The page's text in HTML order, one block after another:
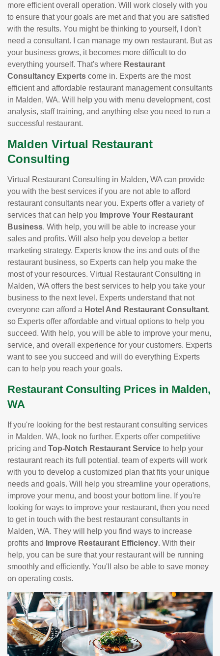
more efficient overall operation. Will work closely with you
to ensure that your goals are met and that you are satisfied
with the results. You might be thinking to yourself, I don't
need a consultant. I can manage my own restaurant. But as
your business grows, it becomes more difficult to do
everything yourself. That's where Restaurant
Consultancy Experts come in. Experts are the most
efficient and affordable restaurant management consultants
in Malden, WA. Will help you with menu development, cost
analysis, staff training, and anything else you need to run a
successful restaurant.
Malden Virtual Restaurant
Consulting
Virtual Restaurant Consulting in Malden, WA can provide
you with the best services if you are not able to afford
restaurant consultants near you. Experts offer a variety of
services that can help you Improve Your Restaurant
Business. With help, you will be able to increase your
sales and profits. Will also help you develop a better
marketing strategy. Experts know the ins and outs of the
restaurant business, so Experts can help you make the
most of your resources. Virtual Restaurant Consulting in
Malden, WA offers the best services to help you take your
business to the next level. Experts understand that not
everyone can afford a Hotel And Restaurant Consultant,
so Experts offer affordable and virtual options to help you
succeed. With help, you will be able to improve your menu,
service, and overall experience for your customers. Experts
want to see you succeed and will do everything Experts
can to help you reach your goals.
Restaurant Consulting Prices in Malden,
WA
If you're looking for the best restaurant consulting services
in Malden, WA, look no further. Experts offer competitive
pricing and Top-Notch Restaurant Service to help your
restaurant reach its full potential. team of experts will work
with you to develop a customized plan that fits your unique
needs and goals. Will help you streamline your operations,
improve your menu, and boost your bottom line. If you're
looking for ways to improve your restaurant, then you need
to get in touch with the best restaurant consultants in
Malden, WA. They will help you find ways to increase
profits and
Improve Restaurant Efficiency. With their
help, you can be sure that your restaurant will be running
smoothly and efficiently. You'll also be able to save money
on operating costs.